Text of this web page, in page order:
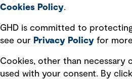
Ventures
Cookies Policy.
GHD is committed to
see our Privacy Policy for
Cookies, other than necessary
used with your consent. By